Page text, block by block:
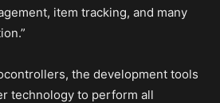
item tracking, and many
the development tools
technology to perform all